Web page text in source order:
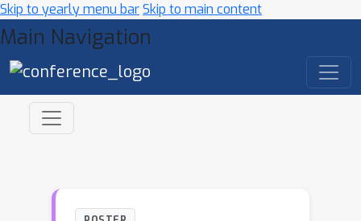
Skip to yearly menu barSkip to main content
Main Navigation